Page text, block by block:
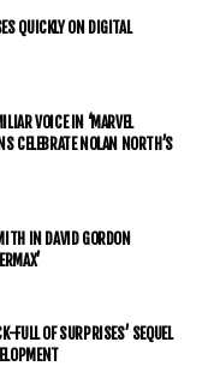
QUICKLY ON DIGITAL
VOICE IN ‘MARVEL
CELEBRATE NOLAN NORTH’S
IN DAVID GORDON
FULL OF SURPRISES’ SEQUEL